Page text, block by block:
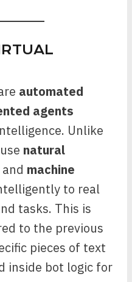
automated
agents
Unlike
natural
and machine
to real
tasks. This is
to the previous
pieces of text
inside bot logic for